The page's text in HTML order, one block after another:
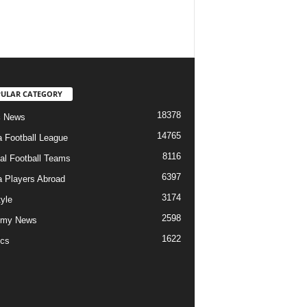
CATEGORY
News 18378
Football League 14765
Football Teams 8116
Players Abroad 6397
3174
News 2598
1622